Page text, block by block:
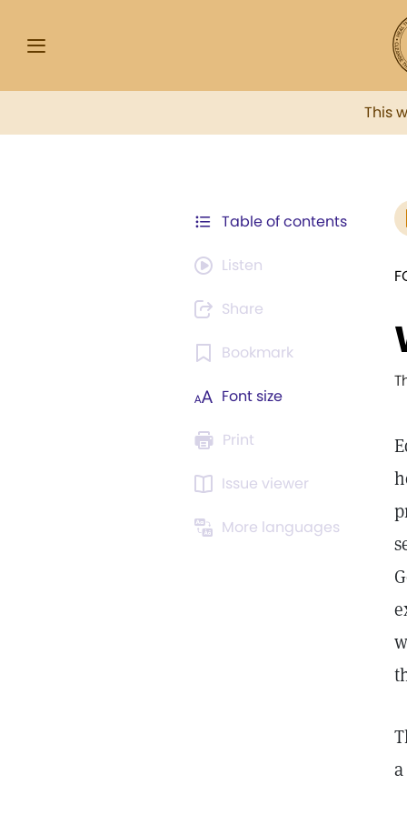
This
Table of contents
Listen
Share
Bookmark
Font size
Print
Issue viewer
More languages